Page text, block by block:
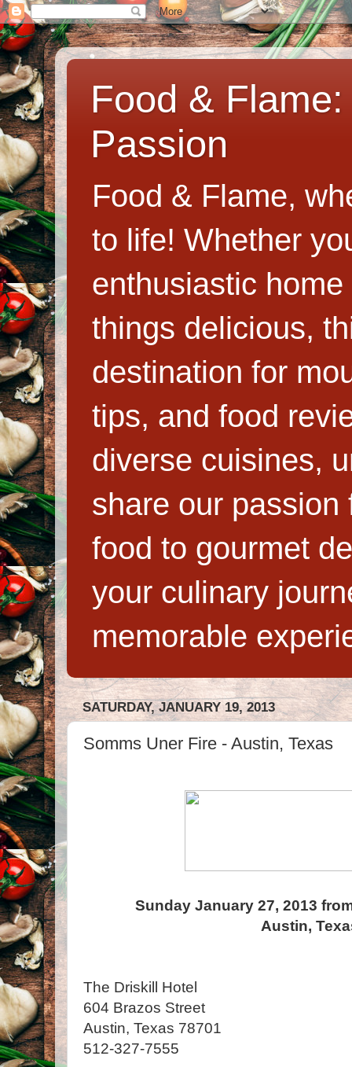
Food &
Passion
Food & Flame,
to life! Whether
enthusiastic
things delicious,
destination for
tips, and food
diverse cuisines,
share our
food to gourmet
your culinary
memorable
SATURDAY, JANUARY 19, 2013
Somms Uner Fire - Austin, Texas
Sunday January 27, 2013
Austin,
The Driskill Hotel
604 Brazos Street
Austin, Texas 78701
512-327-7555